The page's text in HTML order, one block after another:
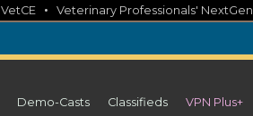
VetCE • Veterinary Professionals' NextGen
Demo-Casts Classifieds VPN Plus+